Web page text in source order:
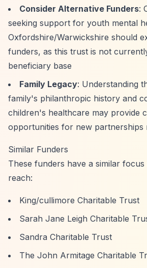
Consider Alternative Funders:
seeking support for youth mental
Oxfordshire/Warwickshire should
funders, as this trust is not
beneficiary base
Family Legacy: Understanding
family's philanthropic history and
children's healthcare may provide
opportunities for new partnerships
Similar Funders
These funders have a similar
reach:
King/cullimore Charitable Trust
Sarah Jane Leigh Charitable
Sandra Charitable Trust
The John Armitage Charitable